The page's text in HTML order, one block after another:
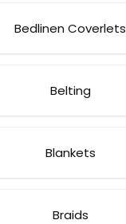
Bedlinen Coverlets
Belting
Blankets
Braids